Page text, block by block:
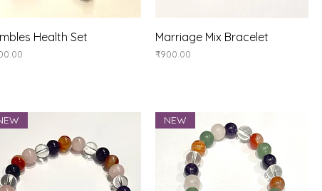
Quick View
Health Set Quick View
Marriage Mix Bracelet
Price
₹900.00
NEW